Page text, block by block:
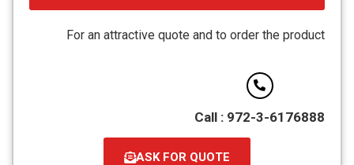
קובץ
PDF
For an attractive quote and to order the product
Call : 972-3-6176888
ASK FOR QUOTE